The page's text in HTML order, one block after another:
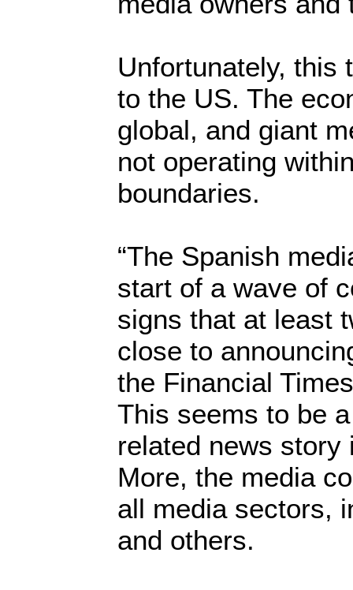
Unfortunately, this
to the US. The
global, and giant
not operating
boundaries.
“The Spanish
start of a wave of
signs that at least
close to
the Financial
This seems to be
related news
More, the media
all media sectors,
and others.